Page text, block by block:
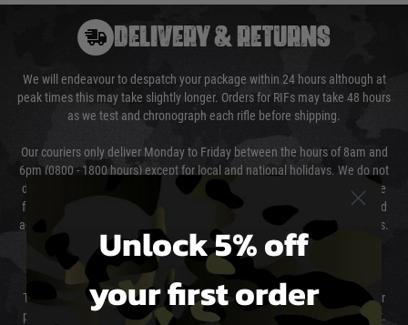
DELIVERY & RETURNS
We will endeavour to despatch your package within 24 hours although at
peak times this may take slightly longer. Orders for RIFs may take 48 hours
as we test and chronograph each rifle before shipping.
Our couriers only deliver Monday to Friday between the hours of 8am and
6pm (0800 - 1800 hours) except for local and national holidays. We do not
directly control the couriers and we cannot obtain a specific delivery time
from them. Delivery may be delayed by extreme weather and events and
again is out of our control and accept no liability for delays caused by this.
Cost of Delivery
The cost of delivery will be added to your order total. You can select your
preferred method of delivery from the options displayed at the checkout.
Unlock 5% off
your first order